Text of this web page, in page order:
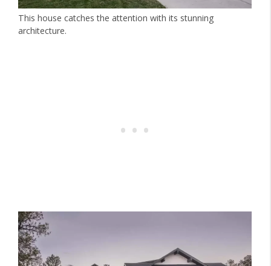
This house catches the attention with its stunning
architecture.